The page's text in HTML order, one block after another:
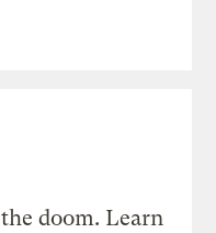
doom. Learn